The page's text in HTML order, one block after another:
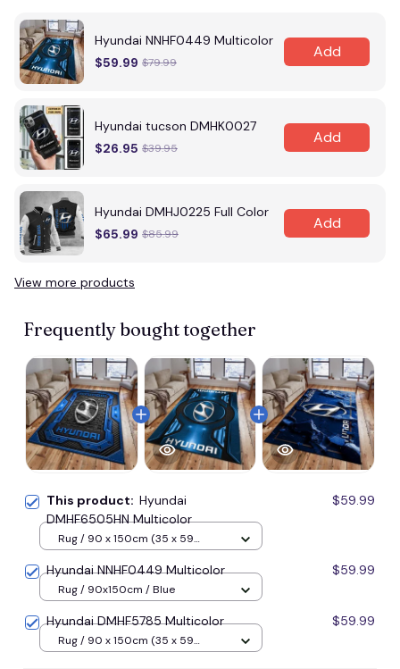
Hyundai NNHF0449 Multicolor
$59.99 $79.99
Add
Hyundai tucson DMHK0027
$26.95 $39.95
Add
Hyundai DMHJ0225 Full Color
$65.99 $85.99
Add
View more products
Frequently bought together
This product: Hyundai
DMHF6505HN Multicolor
$59.99
Rug / 90 x 150cm (35 x 59
Hyundai NNHF0449 Multicolor $59.99
Rug / 90x150cm / Blue
Hyundai DMHF5785 Multicolor $59.99
Rug / 90 x 150cm (35 x 59